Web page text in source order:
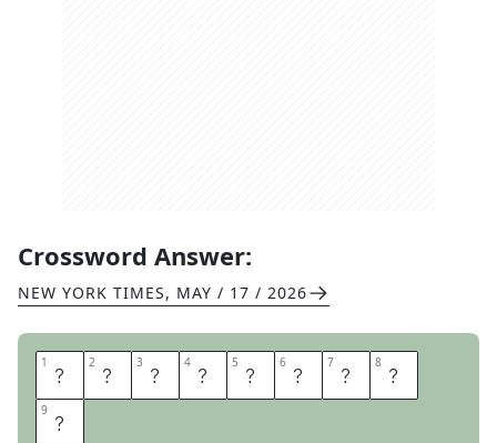
Crossword Answer:
NEW YORK TIMES, MAY / 17 / 2026
1 R 2 A 3 I 4 N 5 D 6 E 7 L 8 A
9 Y